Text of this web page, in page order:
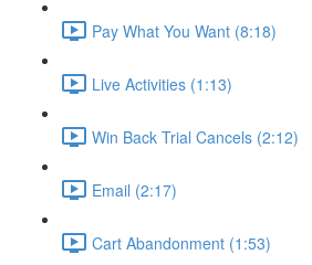
Pay What You Want (8:18)
Live Activities (1:13)
Win Back Trial Cancels (2:12)
Email (2:17)
Cart Abandonment (1:53)